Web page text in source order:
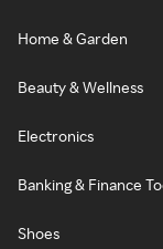
Home & Garden
Beauty & Wellness
Electronics
Banking & Finance
Shoes